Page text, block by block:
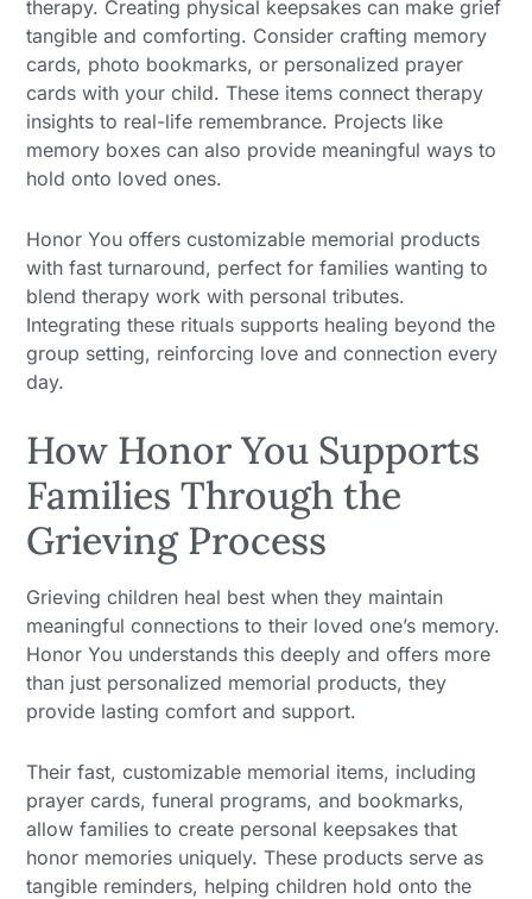
therapy. Creating physical keepsakes can make grief
tangible and comforting. Consider crafting memory
cards, photo bookmarks, or personalized prayer
cards with your child. These items connect therapy
insights to real-life remembrance. Projects like
memory boxes can also provide meaningful ways to
hold onto loved ones.
Honor You offers customizable memorial products
with fast turnaround, perfect for families wanting to
blend therapy work with personal tributes.
Integrating these rituals supports healing beyond the
group setting, reinforcing love and connection every
day.
How Honor You Supports
Families Through the
Grieving Process
Grieving children heal best when they maintain
meaningful connections to their loved one’s memory.
Honor You understands this deeply and offers more
than just personalized memorial products, they
provide lasting comfort and support.
Their fast, customizable memorial items, including
prayer cards, funeral programs, and bookmarks,
allow families to create personal keepsakes that
honor memories uniquely. These products serve as
tangible reminders, helping children hold onto the